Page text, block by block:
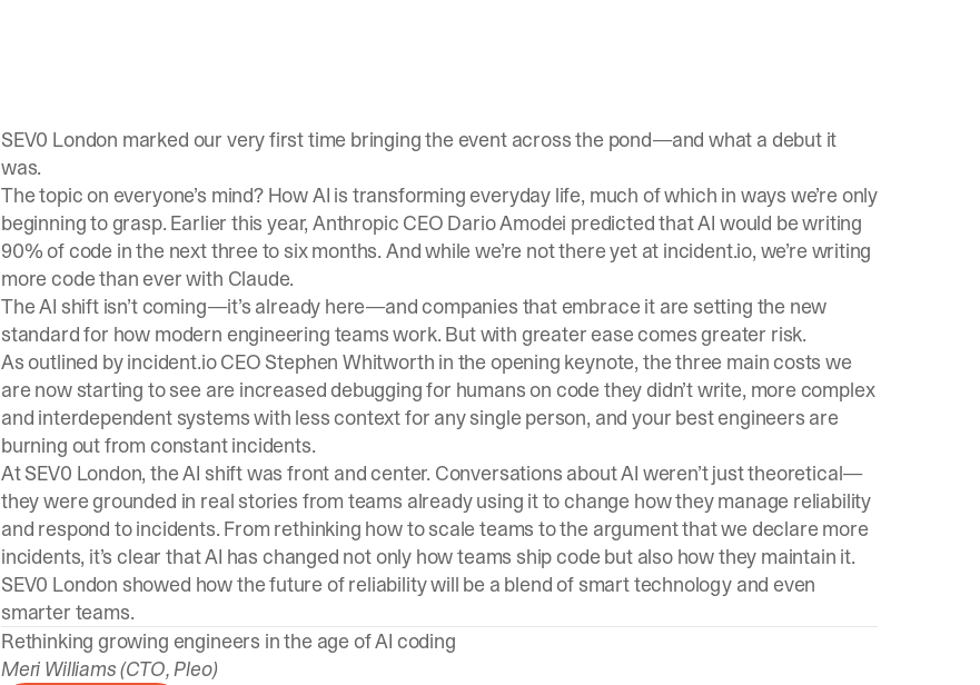
SEV0 London marked our very first time bringing the event across the pond—and what a debut it
was.
The topic on everyone’s mind? How AI is transforming everyday life, much of which in ways we’re only
beginning to grasp. Earlier this year, Anthropic CEO Dario Amodei predictedthat AI would be writing
90% of code in the next three to six months. And while we’re not there yet at incident.io, we’re writing
more codethan everwith Claude.
The AI shift isn’t coming—it’s already here—and companies that embrace it are setting the new
standard for how modern engineering teams work. But with greater ease comes greater risk.
As outlined by incident.io CEO Stephen Whitworth in the opening keynote, the three main costs we
are now starting to see are increased debugging for humans on code they didn’t write, more complex
and interdependent systems with less context for any single person, and your best engineers are
burning out from constant incidents.
At SEV0 London, the AI shift was front and center. Conversations about AI weren’t just theoretical—
they were grounded in real stories from teams already using it to change how they manage reliability
and respond to incidents. From rethinking how to scale teams to the argument that we declare more
incidents, it’s clear that AI has changed not only how teams ship code but also how they maintain it.
SEV0 London showed how the future of reliability will be a blend of smart technology and even
smarter teams.
Rethinking growing engineers in the age of AI coding
Meri Williams (CTO, Pleo)